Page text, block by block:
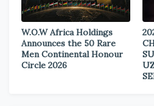
W.O.W Africa Holdings
Announces the 50 Rare
Men Continental Honour
Circle 2026